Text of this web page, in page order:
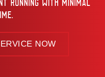
RUNNING WITH MINIMAL
NOW